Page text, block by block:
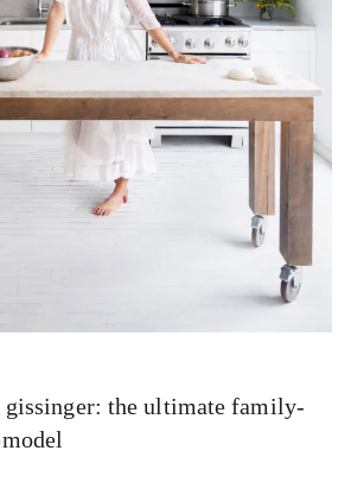
gissinger: the ultimate family-